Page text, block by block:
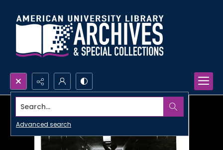
Search...
Advanced search